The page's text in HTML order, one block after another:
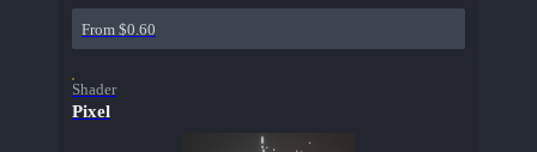
From $0.60
Shader
Pixel